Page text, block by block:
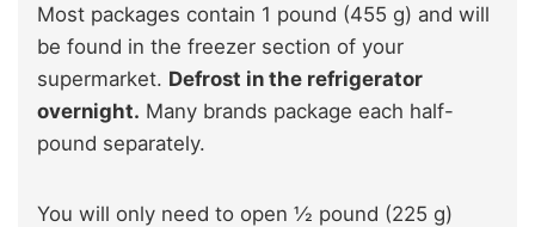
Most packages contain 1 pound (455 g) and will
be found in the freezer section of your
supermarket. Defrost in the refrigerator
overnight. Many brands package each half-
pound separately.
You will only need to open ½ pound (225 g)